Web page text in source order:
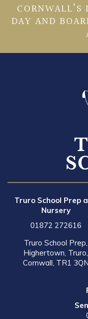
DAY AND
Truro School Prep
Nursery
01872 272616
Truro School Prep,
Highertown, Truro,
Cornwall, TR1 3QN